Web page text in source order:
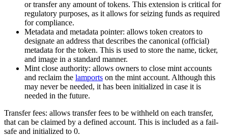
or transfer any amount of tokens. This extension is critical for
regulatory purposes, as it allows for seizing funds as required
for compliance.
Metadata and metadata pointer: allows token creators to
designate an address that describes the canonical (official)
metadata for the token. This is used to store the name, ticker,
and image in a standard manner.
Mint close authority: allows owners to close mint accounts
and reclaim the lamports on the mint account. Although this
may never be needed, it has been initialized in case it is
needed in the future.
Transfer fees: allows transfer fees to be withheld on each transfer,
that can be claimed by a defined account. This is included as a fail-
safe and initialized to 0.